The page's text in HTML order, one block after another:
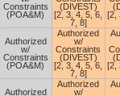
Constraints
(POA&M)
(DIVEST)
[2, 3, 4, 5, 6,
7, 8]
[2,
Authorized
w/
Constraints
(POA&M)
Authorized
w/
Constraints
(DIVEST)
[2, 3, 4, 5, 6,
7, 8]
[2,
Authorized
Authorized
w/